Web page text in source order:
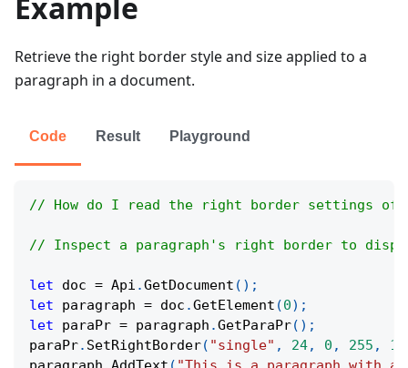
Example
Retrieve the right border style and size applied to a
paragraph in a document.
Code Result Playground
// How do I read the right border settings of a
// Inspect a paragraph's right border to
let doc = Api .GetDocument ( ) ;
let paragraph = doc .GetElement (0) ;
let paraPr = paragraph .GetParaPr( ) ;
paraPr. SetRightBorder( "single" , 24, 0 , 255 ,